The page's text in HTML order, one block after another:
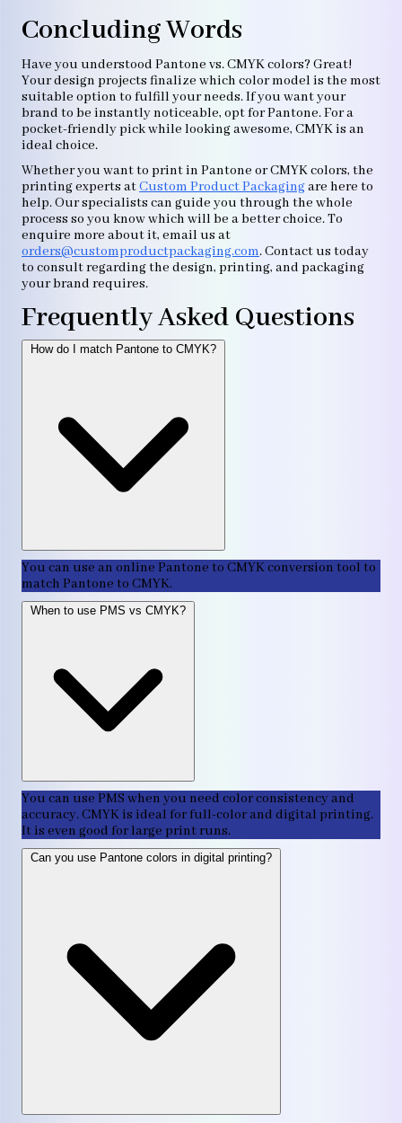
Concluding Words
Have you understood Pantone vs. CMYK colors? Great!
Your design projects finalize which color model is the most
suitable option to fulfill your needs. If you want your
brand to be instantly noticeable, opt for Pantone. For a
pocket-friendly pick while looking awesome, CMYK is an
ideal choice.
Whether you want to print in Pantone or CMYK colors, the
printing experts atCustom Product Packagingare here to
help. Our specialists can guide you through the whole
process so you know which will be a better choice. To
enquire more about it, email us at
orders@customproductpackaging.com. Contact us today
to consult regarding the design, printing, and packaging
your brand requires.
Frequently Asked Questions
How do I match Pantone to CMYK?
You can use an online Pantone to CMYK conversion tool to
match Pantone to CMYK.
When to use PMS vs CMYK?
You can use PMS when you need color consistency and
accuracy. CMYK is ideal for full-color and digital printing.
It is even good for large print runs.
Can you use Pantone colors in digital printing?